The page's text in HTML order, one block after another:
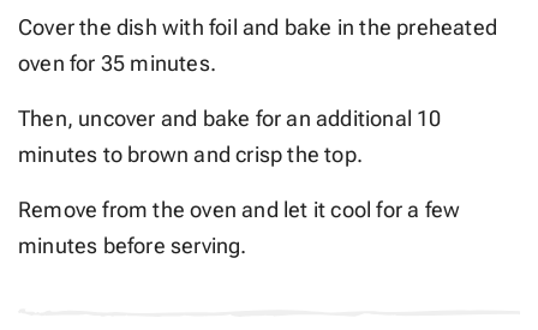
Cover the dish with foil and bake in the preheated
oven for 35 minutes.
Then, uncover and bake for an additional 10
minutes to brown and crisp the top.
Remove from the oven and let it cool for a few
minutes before serving.